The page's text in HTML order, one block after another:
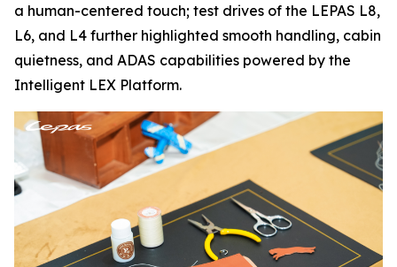
a human-centered touch; test drives of the LEPAS L8,
L6, and L4 further highlighted smooth handling, cabin
quietness, and ADAS capabilities powered by the
Intelligent LEX Platform.